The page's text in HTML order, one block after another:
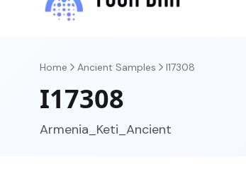
Home Ancient Samples I17308
I17308
Armenia_Keti_Ancient